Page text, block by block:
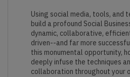
Using social media, tools, and
build a profound Social
dynamic, collaborative,
driven--and far more
this monumental opportunity,
deeply infuse the techniques
collaboration throughout your